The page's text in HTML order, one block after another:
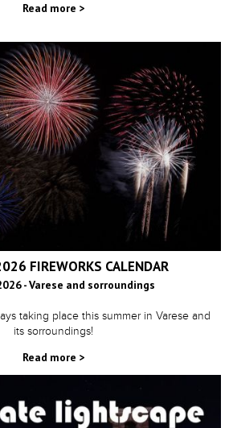
Read more >
FIREWORKS CALENDAR
- Varese and sorroundings
taking place this summer in Varese and
its sorroundings!
Read more >